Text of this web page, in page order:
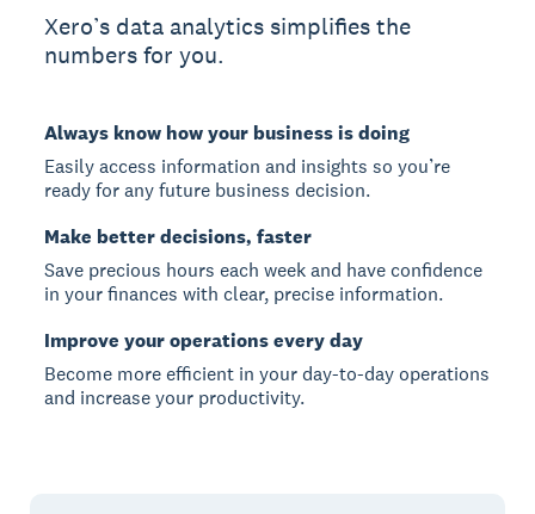
Xero’s data analytics simplifies the
numbers for you.
Always know how your business is doing
Easily access information and insights so you’re
ready for any future business decision.
Make better decisions, faster
Save precious hours each week and have confidence
in your finances with clear, precise information.
Improve your operations every day
Become more efficient in your day-to-day operations
and increase your productivity.